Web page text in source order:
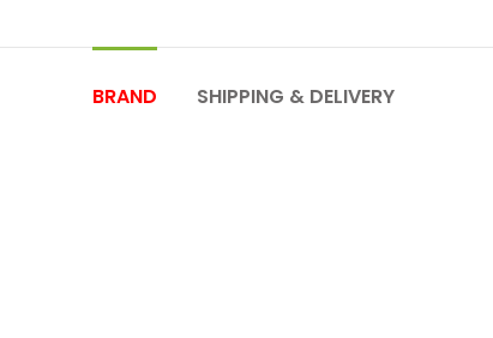
BRAND SHIPPING & DELIVERY